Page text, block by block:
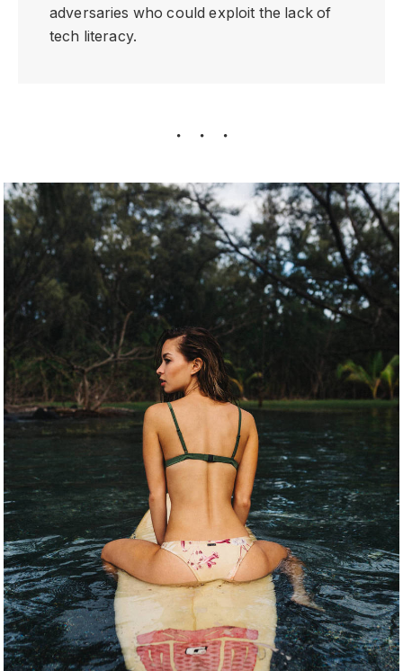
adversaries who could exploit the lack of
tech literacy.